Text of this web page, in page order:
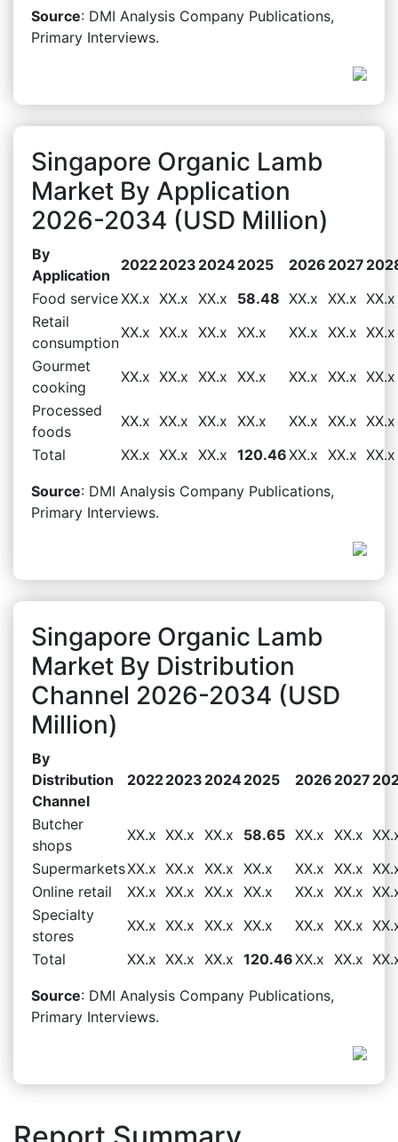
Source: DMI Analysis Company Publications,
Primary Interviews.
Singapore Organic Lamb
Market By Application
2026-2034 (USD Million)
By
Application
20222023 20242025 2026 2027
Food serviceXX.x XX.x XX.x 58.48 XX.x XX.x XX.x
Retail
consumption
XX.x XX.x XX.x XX.x XX.x XX.x XX.x
Gourmet
cooking
XX.x XX.x XX.x XX.x XX.x XX.x XX.x
Processed
foods
XX.x XX.x XX.x XX.x XX.x XX.x XX.x
Total
XX.x XX.x XX.x 120.46XX.x XX.x XX.x
Source: DMI Analysis Company Publications,
Primary Interviews.
Singapore Organic Lamb
Market By Distribution
Channel 2026-2034 (USD
Million)
By
Distribution
Channel
20222023 20242025 2026 2027
Butcher
shops
XX.x XX.x XX.x 58.65 XX.x XX.x
SupermarketsXX.x XX.x XX.x XX.x XX.x XX.x
Online retail
XX.x XX.x XX.x XX.x XX.x XX.x
Specialty
stores
XX.x XX.x XX.x XX.x XX.x XX.x
Total
XX.x XX.x XX.x 120.46XX.x XX.x
Source: DMI Analysis Company Publications,
Primary Interviews.